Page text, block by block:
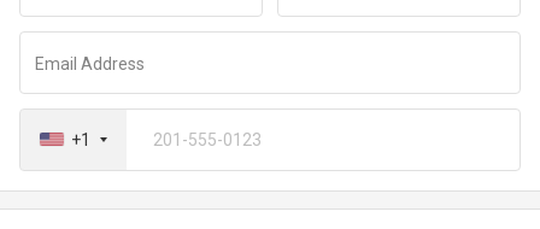
Email Address
+1